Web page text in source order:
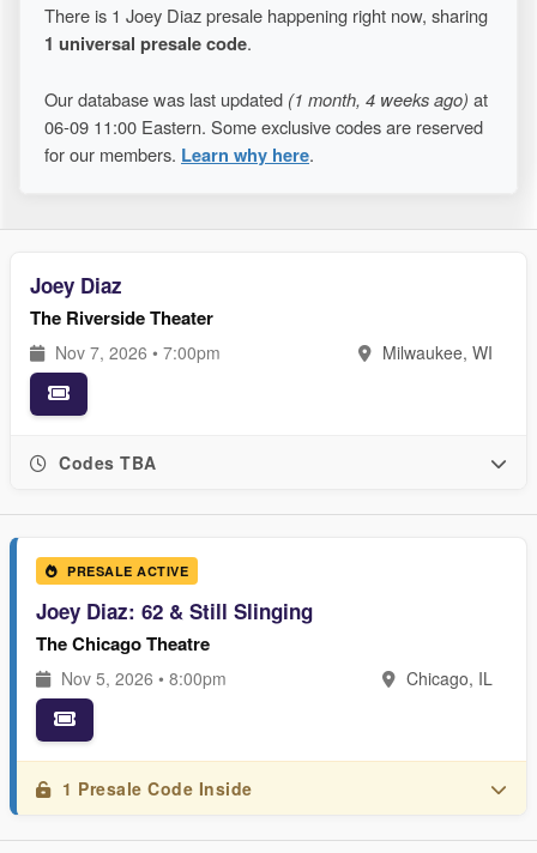
There is 1 Joey Diaz presale happening right now, sharing
1 universal presale code.
Our database was last updated (1 month, 4 weeks ago) at
06-09 11:00 Eastern. Some exclusive codes are reserved
for our members. Learn why here.
Joey Diaz
The Riverside Theater
Nov 7, 2026 • 7:00pm Milwaukee, WI
Codes TBA
PRESALE ACTIVE
Joey Diaz: 62 & Still Slinging
The Chicago Theatre
Nov 5, 2026 • 8:00pm Chicago, IL
1 Presale Code Inside